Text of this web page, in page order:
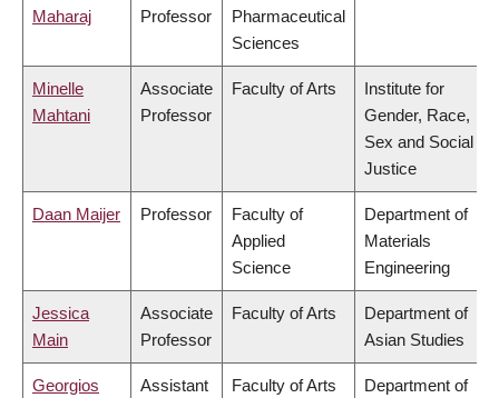
Maharaj Professor
Pharmaceutical
Sciences
Minelle
Mahtani
Associate
Professor
Faculty of Arts
Institute for
Gender, Race,
Sex and Social
Justice
Daan Maijer Professor
Faculty of
Applied
Science
Department of
Materials
Engineering
Jessica
Main
Associate
Professor
Faculty of Arts
Department of
Asian Studies
Georgios
Assistant
Faculty of Arts
Department of